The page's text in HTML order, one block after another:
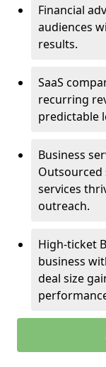
Financial
audiences
results.
SaaS
recurring
predictable
Business
Outsourced
services
outreach.
High-ticket
business
deal size